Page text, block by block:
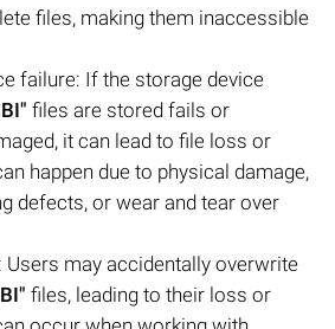
files, making them inaccessible
failure: If the storage device
files are stored fails or
it can lead to file loss or
happen due to physical damage,
defects, or wear and tear over
Users may accidentally overwrite
files, leading to their loss or